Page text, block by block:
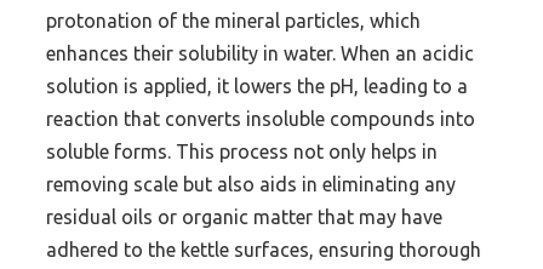
protonation of the mineral particles, which
enhances their solubility in water. When an acidic
solution is applied, it lowers the pH, leading to a
reaction that converts insoluble compounds into
soluble forms. This process not only helps in
removing scale but also aids in eliminating any
residual oils or organic matter that may have
adhered to the kettle surfaces, ensuring thorough